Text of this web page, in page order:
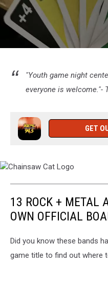
"Youth game night
everyone is welcome."-
GET
Logo13 ROCK + METAL
OWN OFFICIAL
Did you know these bands
game title to find out where